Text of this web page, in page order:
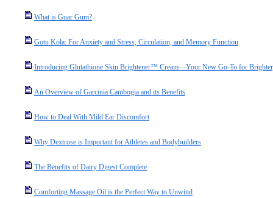
What is Guar Gum?
Gotu Kola: For Anxiety and Stress, Circulation, and Memory Function
Introducing Glutathione Skin Brightener™ Cream—Your New Go-To for
An Overview of Garcinia Cambogia and its Benefits
How to Deal With Mild Ear Discomfort
Why Dextrose is Important for Athletes and Bodybuilders
The Benefits of Dairy Digest Complete
Comforting Massage Oil is the Perfect Way to Unwind